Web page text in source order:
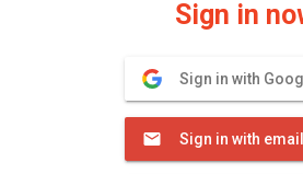
Sign in
Sign in with
Sign in with email